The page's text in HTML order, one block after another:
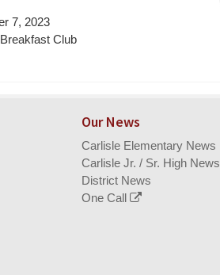
7, 2023
Club
Our News
Carlisle Elementary News
Carlisle Jr. / Sr. High News
District News
One Call